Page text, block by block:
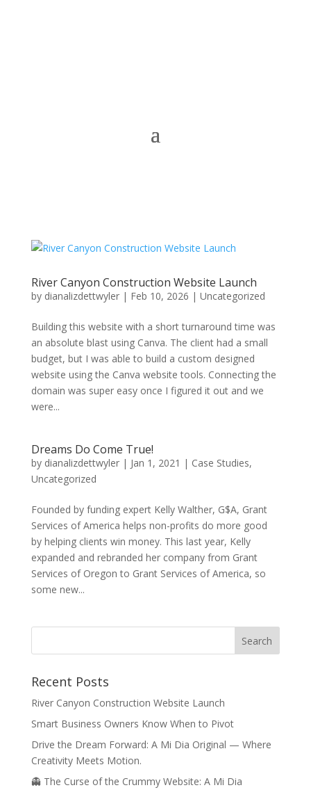
River Canyon Construction Website Launch
by dianalizdettwyler| Feb 10, 2026 | Uncategorized
Building this website with a short turnaround time was
an absolute blast using Canva. The client had a small
budget, but I was able to build a custom designed
website using the Canva website tools. Connecting the
domain was super easy once I figured it out and we
were...
Dreams Do Come True!
by dianalizdettwyler| Jan 1, 2021 | Case Studies,
Uncategorized
Founded by funding expert Kelly Walther, G$A, Grant
Services of America helps non-profits do more good
by helping clients win money. This last year, Kelly
expanded and rebranded her company from Grant
Services of Oregon to Grant Services of America, so
some new...
Recent Posts
River Canyon Construction Website Launch
Smart Business Owners Know When to Pivot
Drive the Dream Forward: A Mi Dia Original — Where
Creativity Meets Motion.
👻 The Curse of the Crummy Website: A Mi Dia